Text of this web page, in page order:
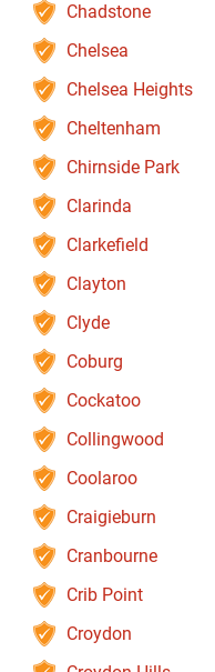
Chadstone
Chelsea
Chelsea Heights
Cheltenham
Chirnside Park
Clarinda
Clarkefield
Clayton
Clyde
Coburg
Cockatoo
Collingwood
Coolaroo
Craigieburn
Cranbourne
Crib Point
Croydon